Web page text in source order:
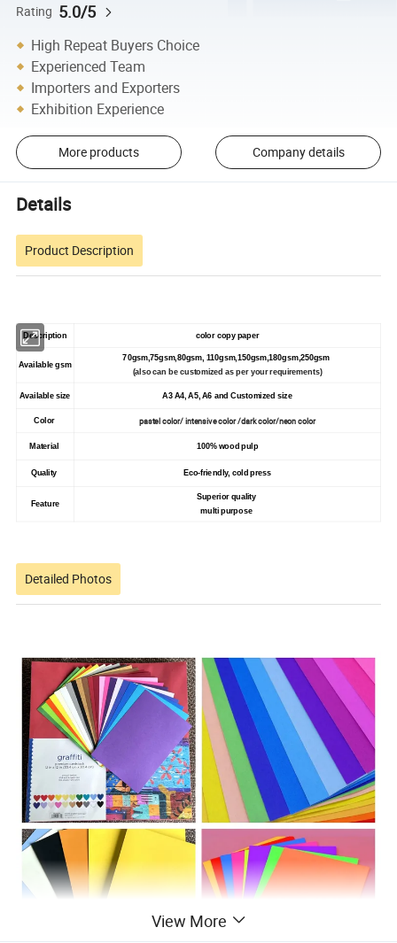
Rating 5.0/5
High Repeat Buyers Choice
Experienced Team
Importers and Exporters
Exhibition Experience
More products Company details
Details
Product Description
Description color copy paper
Available gsm
70gsm,75gsm,80gsm, 110gsm,150gsm,180gsm,250gsm
(also can be customized as per your requirements)
Available size A3 A4, A5, A6 and Customized size
Color pastel color/ intensive color /dark color/neon color
Material 100% wood pulp
Quality Eco-friendly, cold press
Feature
Superior quality
multi purpose
Detailed Photos
View More